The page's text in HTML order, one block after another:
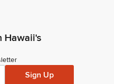
Hawaii's
Sign Up